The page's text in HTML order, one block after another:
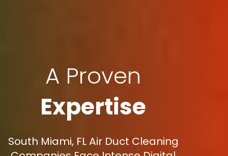
A Proven
Expertise
South Miami, FL Air Duct Cleaning